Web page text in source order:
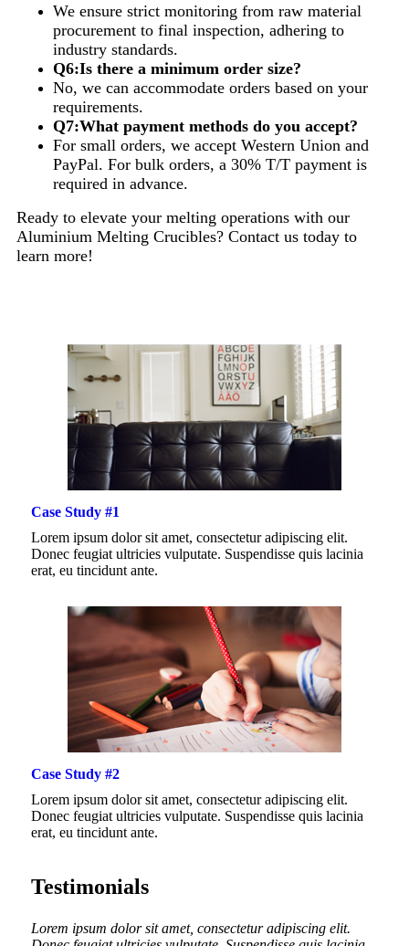
We ensure strict monitoring from raw material
procurement to final inspection, adhering to
industry standards.
Q6:Is there a minimum order size?
No, we can accommodate orders based on your
requirements.
Q7:What payment methods do you accept?
For small orders, we accept Western Union and
PayPal. For bulk orders, a 30% T/T payment is
required in advance.
Ready to elevate your melting operations with our
Aluminium Melting Crucibles? Contact us today to
learn more!
Case Study #1
Lorem ipsum dolor sit amet, consectetur adipiscing elit.
Donec feugiat ultricies vulputate. Suspendisse quis lacinia
erat, eu tincidunt ante.
Case Study #2
Lorem ipsum dolor sit amet, consectetur adipiscing elit.
Donec feugiat ultricies vulputate. Suspendisse quis lacinia
erat, eu tincidunt ante.
Testimonials
Lorem ipsum dolor sit amet, consectetur adipiscing elit.